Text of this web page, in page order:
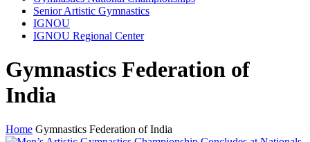
Senior Artistic Gymnastics
IGNOU
IGNOU Regional Center
Gymnastics Federation of
India
Home Gymnastics Federation of India